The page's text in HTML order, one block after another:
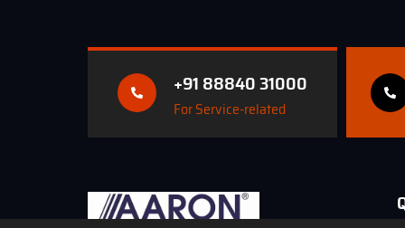
+91 88840 31000
For Service-related